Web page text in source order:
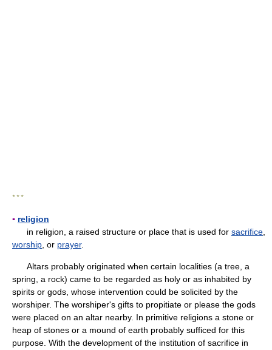
* * *
▪ religion
in religion, a raised structure or place that is used for sacrifice
worship , or prayer.
Altars probably originated when certain localities (a tree, a
spring, a rock) came to be regarded as holy or as inhabited by
spirits or gods, whose intervention could be solicited by the
worshiper. The worshiper's gifts to propitiate or please the gods
were placed on an altar nearby. In primitive religions a stone or
heap of stones or a mound of earth probably sufficed for this
purpose. With the development of the institution of sacrifice in